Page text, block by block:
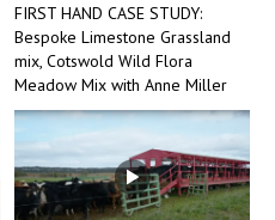
FIRST HAND CASE STUDY:
Bespoke Limestone Grassland
mix, Cotswold Wild Flora
Meadow Mix with Anne Miller